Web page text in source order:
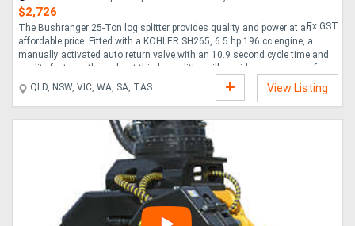
$2,726
Ex GST
The Bushranger 25-Ton log splitter provides quality and power at an
affordable price. Fitted with a KOHLER SH265, 6.5 hp 196 cc engine, a
manually activated auto return valve with an 10.9 second cycle time and
quality features throughout this log splitter will provide many years of
reliable service. Quality Engine - KOHLER SH265, 6.5 hp 196 cc single
cylinder, horizontal shaft OHV engine. Horizontal or vertical operation. 25
Tons of splitting force. Manually activated auto return valve. Two stage
pump 13 GPM 49.21 litres per minute . Valve - Ergonomically positioned for
QLD, NSW, VIC, WA, SA, TAS View Listing